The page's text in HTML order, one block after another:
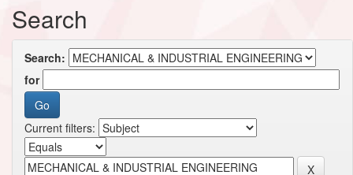
Search
Search:
for
Current filters: